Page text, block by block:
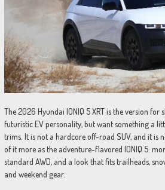
The 2026 Hyundai IONIQ 5 XRT is the version for
futuristic EV personality, but want something a
trims. It is not a hardcore off-road SUV, and it is
of it more as the adventure-flavored IONIQ 5:
standard AWD, and a look that fits trailheads,
and weekend gear.